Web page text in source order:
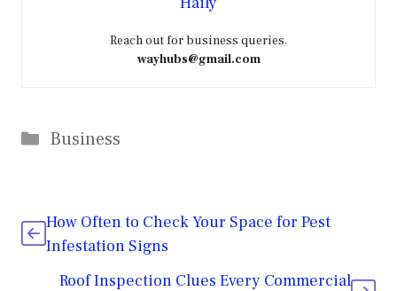
Reach out for business queries.
wayhubs@gmail.com
Categories
Business
How Often to Check Your Space for Pest
Infestation Signs
Roof Inspection Clues Every Commercial